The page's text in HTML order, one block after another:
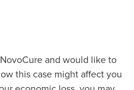
and would like to
this case might affect you